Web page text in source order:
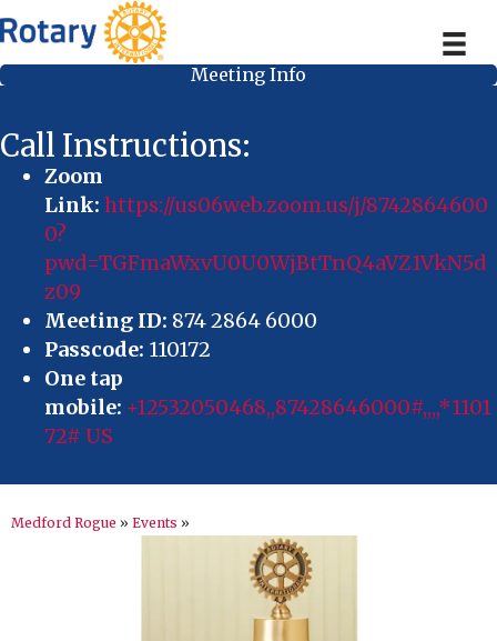
Meeting Info
Call Instructions:
Zoom
Link: https://us06web.zoom.us/j/8742864600
0?
pwd=TGFmaWxvU0U0WjBtTnQ4aVZ1VkN5d
z09
Meeting ID: 874 2864 6000
Passcode: 110172
One tap
mobile: +12532050468,,87428646000#,,,,*1101
72# US
Medford Rogue » Events »